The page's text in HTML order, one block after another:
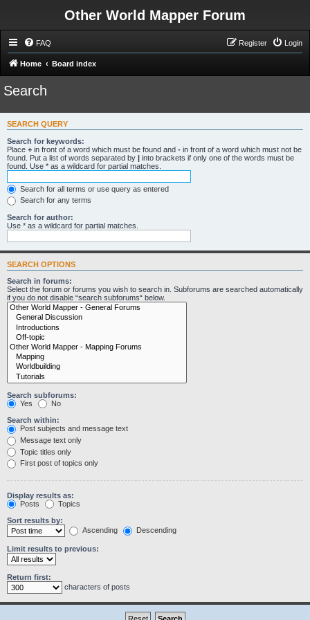
Other World Mapper Forum
FAQ Login
Register
Home Board index
Search
SEARCH QUERY
Search for keywords:
Place + in front of a word which must be found and - in front of a word which must not be
found. Put a list of words separated by | into brackets if only one of the words must be
found. Use * as a wildcard for partial matches.
Search for all terms or use query as entered
Search for any terms
Search for author:
Use * as a wildcard for partial matches.
SEARCH OPTIONS
Search in forums:
Select the forum or forums you wish to search in. Subforums are searched automatically
if you do not disable “search subforums“ below.
Search subforums:
Yes
No
Search within:
Post subjects and message text
Message text only
Topic titles only
First post of topics only
Display results as:
Posts
Topics
Sort results by:
Ascending
Descending
Limit results to previous:
Return first:
characters of posts